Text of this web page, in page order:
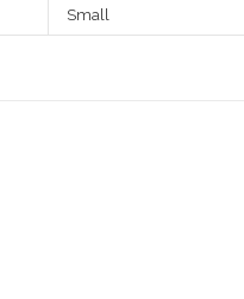
Small